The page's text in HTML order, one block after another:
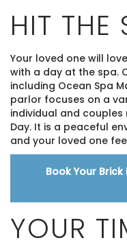
HIT THE
Your loved one will
with a day at the spa.
including Ocean Spa
parlor focuses on a
individual and couples
Day. It is a peaceful
and your loved one
Book Your
YOUR